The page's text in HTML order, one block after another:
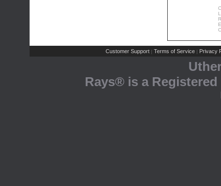
Customer Support | Terms of Service | Privacy
Rays® is a